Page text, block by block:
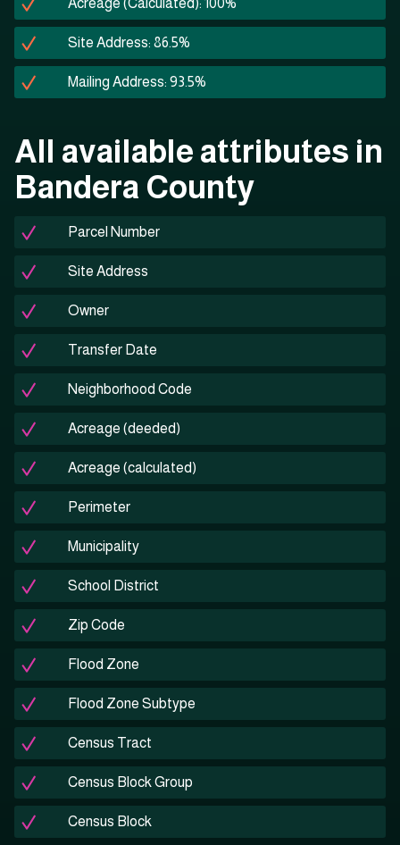
Acreage (Calculated): 100%
Site Address: 86.5%
Mailing Address: 93.5%
All available attributes in
Bandera County
Parcel Number
Site Address
Owner
Transfer Date
Neighborhood Code
Acreage (deeded)
Acreage (calculated)
Perimeter
Municipality
School District
Zip Code
Flood Zone
Flood Zone Subtype
Census Tract
Census Block Group
Census Block